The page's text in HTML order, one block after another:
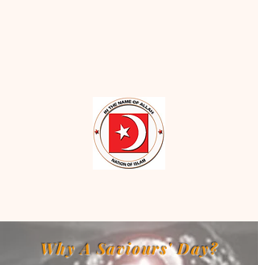
Why A Saviours' Day?